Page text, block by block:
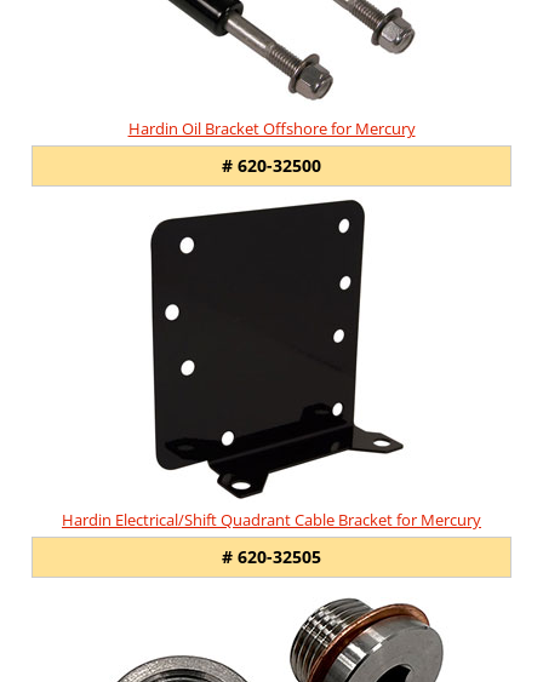
Hardin Oil Bracket Offshore for Mercury
# 620-32500
Hardin Electrical/Shift Quadrant Cable Bracket for Mercury
# 620-32505